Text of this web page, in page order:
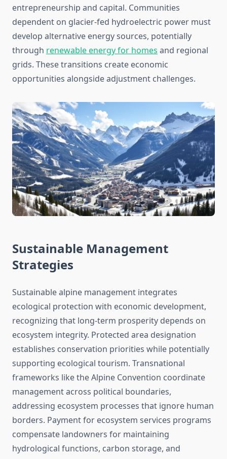
entrepreneurship and capital. Communities
dependent on glacier-fed hydroelectric power must
develop alternative energy sources, potentially
through renewable energy for homes and regional
grids. These transitions create economic
opportunities alongside adjustment challenges.
Sustainable Management
Strategies
Sustainable alpine management integrates
ecological protection with economic development,
recognizing that long-term prosperity depends on
ecosystem integrity. Protected area designation
establishes conservation priorities while potentially
supporting ecological tourism. Transnational
frameworks like the Alpine Convention coordinate
management across political boundaries,
addressing ecosystem processes that ignore human
borders. Payment for ecosystem services programs
compensate landowners for maintaining
hydrological functions, carbon storage, and